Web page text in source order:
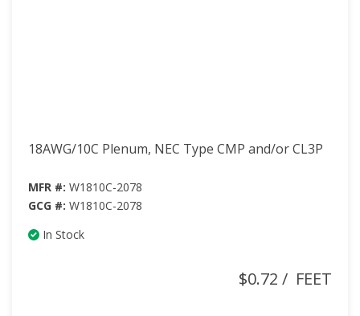
18AWG/10C Plenum, NEC Type CMP and/or CL3P
MFR #: W1810C-2078
GCG #: W1810C-2078
In Stock
$0.72 / FEET